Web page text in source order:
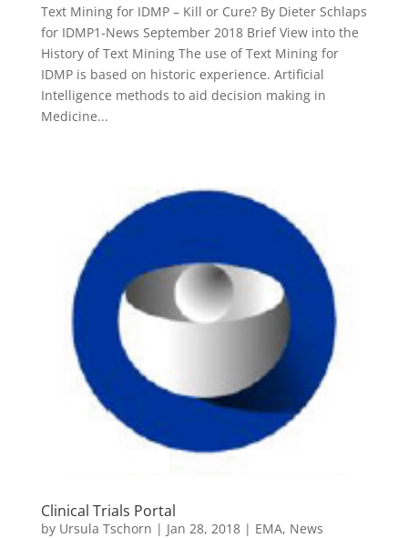
Text Mining for IDMP – Kill or Cure? By Dieter Schlaps
for IDMP1-News September 2018 Brief View into the
History of Text Mining The use of Text Mining for
IDMP is based on historic experience. Artificial
Intelligence methods to aid decision making in
Medicine...
Clinical Trials Portal
by Ursula Tschorn | Jan 28, 2018| EMA, News